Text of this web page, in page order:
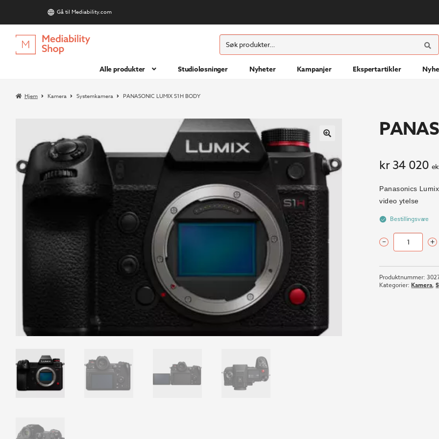
Gå til Mediability.com
Hopp
til
Hopp
til
Søk
etter:
SØK
Alle produkter Studioløsninger Nyheter Kampanjer Ekspertartikler
Hjem Kamera Systemkamera PANASONIC LUMIX S1H BODY
kr34 020
Panasonics
video ytelse
Bestillingsvare
PANASONIC
S1H
BODY
antall
– +
Produktnummer:
Kategorier:Kamera,